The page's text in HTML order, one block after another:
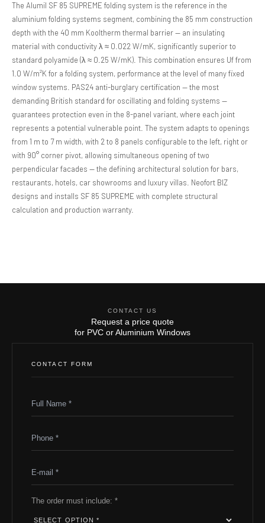
The Alumil SF 85 SUPREME folding system is the reference in the
aluminium folding systems segment, combining the 85 mm construction
depth with the 40 mm Kooltherm thermal barrier — an insulating
material with conductivity λ ≈ 0.022 W/mK, significantly superior to
standard polyamide (λ ≈ 0.25 W/mK). This combination ensures Uf from
1.0 W/m²K for a folding system, performance at the level of many fixed
window systems. PAS24 anti-burglary certification — the most
demanding British standard for oscillating and folding systems —
guarantees protection even in the 8-panel variant, where each joint
represents a potential vulnerable point. The system adapts to openings
from 1 m to 7 m width, with 2 to 8 panels configurable to the left, right or
with 90° corner pivot, allowing simultaneous opening of two
perpendicular facades — the defining architectural solution for bars,
restaurants, hotels, car showrooms and luxury villas. Neofort BIZ
designs and installs SF 85 SUPREME with complete structural
calculation and production warranty.
CONTACT US
Request a price quote
for PVC or Aluminium Windows
CONTACT FORM
The order must include: *